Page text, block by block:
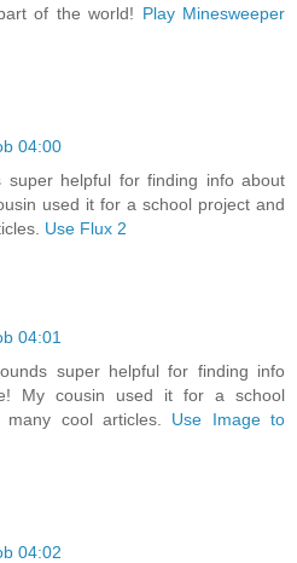
of the world! Play Minesweeper
04:00
super helpful for finding info about
used it for a school project and
Use Flux 2
04:01
super helpful for finding info
My cousin used it for a school
cool articles. Use Image to
04:02